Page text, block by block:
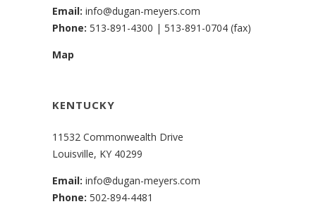
Email: info@dugan-meyers.com
Phone: 513-891-4300 | 513-891-0704 (fax)
Map
KENTUCKY
11532 Commonwealth Drive
Louisville, KY 40299
Email: info@dugan-meyers.com
Phone: 502-894-4481